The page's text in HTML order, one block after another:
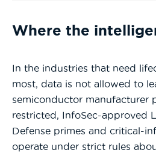
Where the
In the industries that need
most, data is not allowed to
semiconductor manufacturer
restricted, InfoSec-approved
Defense primes and critical-
operate under strict rules